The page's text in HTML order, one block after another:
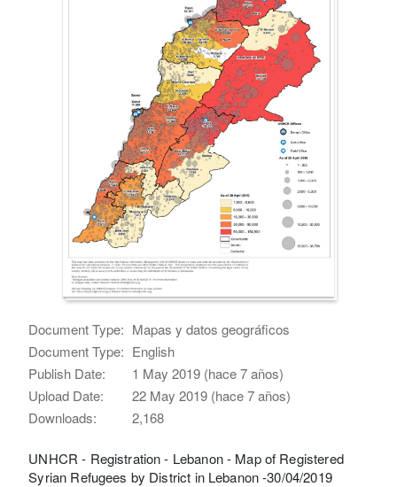
Document Type: Mapas y datos geográficos
Document Type: English
Publish Date:
1 May 2019 (hace 7 años)
Upload Date:
22 May 2019 (hace 7 años)
Downloads:
2,168
UNHCR - Registration - Lebanon - Map of Registered
Syrian Refugees by District in Lebanon -30/04/2019